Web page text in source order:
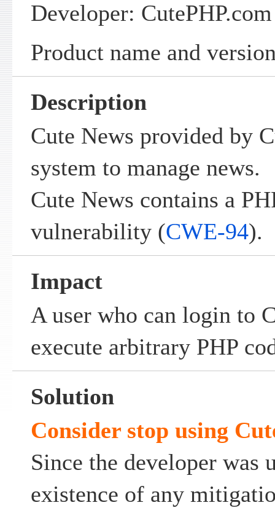
Developer: CutePHP.com
Product name and
Description
Cute News provided by
system to manage news.
Cute News contains a
vulnerability (CWE-94).
Impact
A user who can login to
execute arbitrary PHP
Solution
Consider stop using
Since the developer was
existence of any